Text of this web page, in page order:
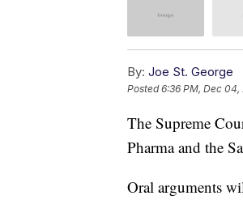
By: Joe St. George
Posted6:36 PM, Dec 04,
The Supreme
Pharma and the
Oral arguments